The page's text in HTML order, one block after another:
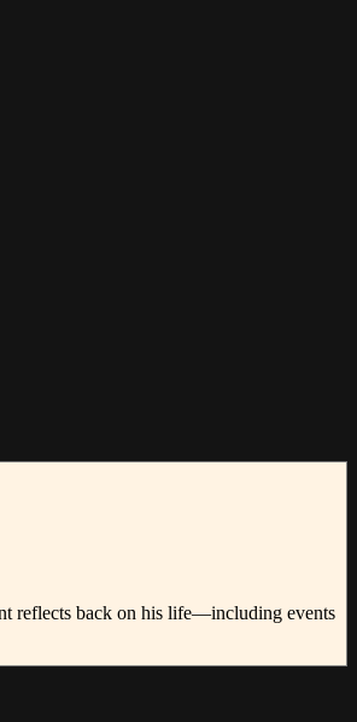
reflects back on his life—including events